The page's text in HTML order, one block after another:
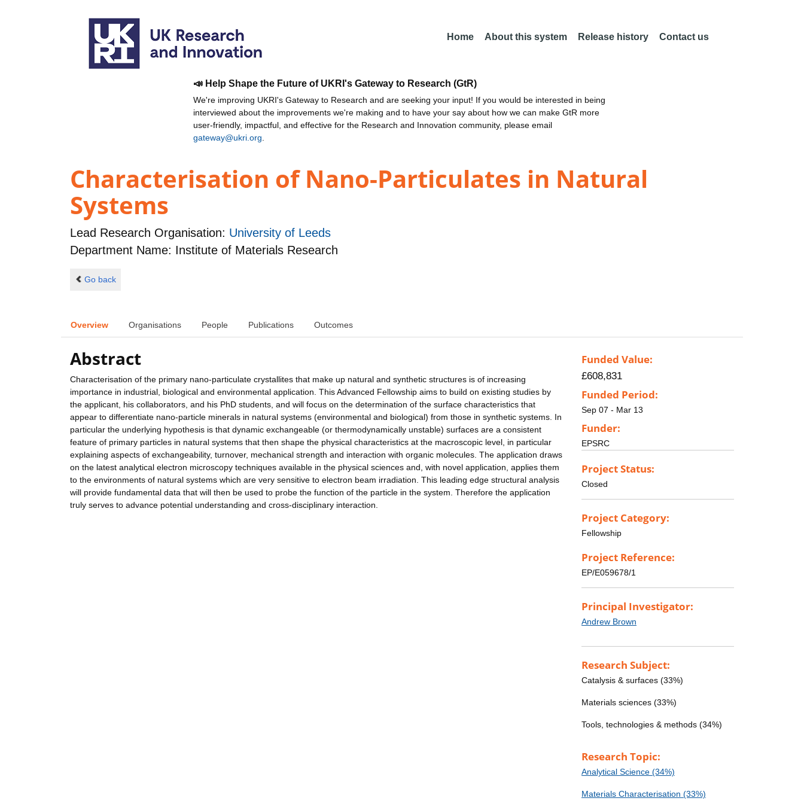
Home About this system Release history Contact us
📣 Help Shape the Future of UKRI's Gateway to Research (GtR)
We're improving UKRI's Gateway to Research and are seeking your input! If you would be interested in being
interviewed about the improvements we're making and to have your say about how we can make GtR more
user-friendly, impactful, and effective for the Research and Innovation community, please email
gateway@ukri.org
Characterisation of Nano-Particulates in Natural
Systems
Lead Research Organisation: University of Leeds
Department Name: Institute of Materials Research
Go back
Overview Organisations People Publications Outcomes
Abstract
Characterisation of the primary nano-particulate crystallites that make up natural and synthetic structures is of increasing
importance in industrial, biological and environmental application. This Advanced Fellowship aims to build on existing studies by
the applicant, his collaborators, and his PhD students, and will focus on the determination of the surface characteristics that
appear to differentiate nano-particle minerals in natural systems (environmental and biological) from those in synthetic systems. In
particular the underlying hypothesis is that dynamic exchangeable (or thermodynamically unstable) surfaces are a consistent
feature of primary particles in natural systems that then shape the physical characteristics at the macroscopic level, in particular
explaining aspects of exchangeability, turnover, mechanical strength and interaction with organic molecules. The application draws
on the latest analytical electron microscopy techniques available in the physical sciences and, with novel application, applies them
to the environments of natural systems which are very sensitive to electron beam irradiation. This leading edge structural analysis
will provide fundamental data that will then be used to probe the function of the particle in the system. Therefore the application
truly serves to advance potential understanding and cross-disciplinary interaction.
Funded Value:
£608,831
Funded Period:
Sep 07 - Mar 13
Funder:
EPSRC
Project Status:
Closed
Project Category:
Fellowship
Project Reference:
EP/E059678/1
Principal Investigator:
Andrew Brown
Research Subject:
Catalysis & surfaces (33%)
Materials sciences (33%)
Tools, technologies & methods (34%)
Research Topic:
Analytical Science (34%)
Materials Characterisation (33%)